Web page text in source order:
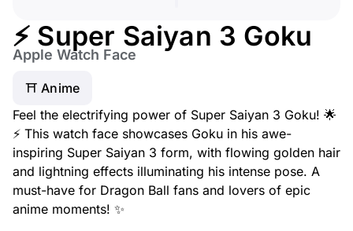
⚡ Super Saiyan 3 Goku
Apple Watch Face
⛩️ Anime
Feel the electrifying power of Super Saiyan 3 Goku! 🌟
⚡ This watch face showcases Goku in his awe-
inspiring Super Saiyan 3 form, with flowing golden hair
and lightning effects illuminating his intense pose. A
must-have for Dragon Ball fans and lovers of epic
anime moments! ✨